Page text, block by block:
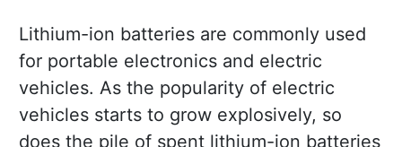
Lithium-ion batteries are commonly used
for portable electronics and electric
vehicles. As the popularity of electric
vehicles starts to grow explosively, so
does the pile of spent lithium-ion batteries